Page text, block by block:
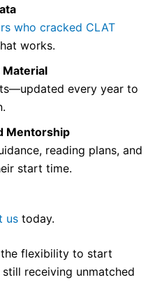
who cracked CLAT
works.
Material
every year to
Mentorship
reading plans, and
start time.
us today.
flexibility to start
receiving unmatched